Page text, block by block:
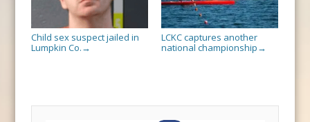
Child sex suspect jailed in
Lumpkin Co. →
LCKC captures another
national championship →